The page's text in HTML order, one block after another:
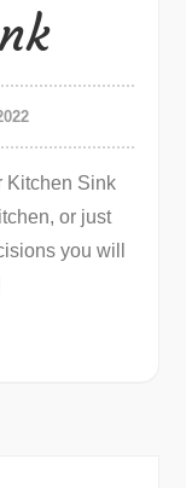
Kitchen Sink
or just
you will